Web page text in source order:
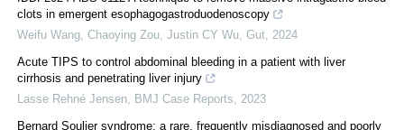
clots in emergent esophagogastroduodenoscopy
Weifu Wang, Chaoying Zou, Justin CY Wu Gut 2024
Acute TIPS to control abdominal bleeding in a patient with liver
cirrhosis and penetrating liver injury
Lasse Rehné Jensen
BMJ Case Reports
2023
Bernard Soulier syndrome: a rare, frequently misdiagnosed and poorly